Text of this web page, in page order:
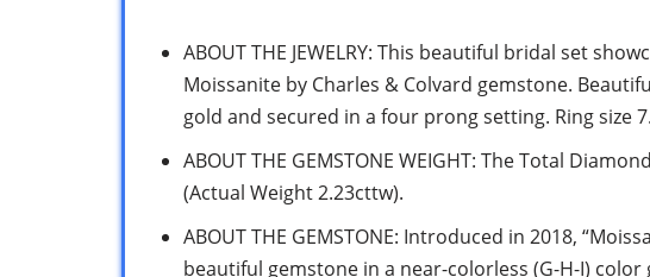
ABOUT THE JEWELRY: This beautiful bridal set
Moissanite by Charles & Colvard gemstone.
gold and secured in a four prong setting. Ring size 7.
ABOUT THE GEMSTONE WEIGHT: The Total
(Actual Weight 2.23cttw).
ABOUT THE GEMSTONE: Introduced in 2018,
beautiful gemstone in a near-colorless (G-H-I)